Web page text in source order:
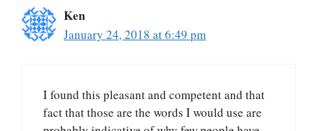
Ken
January 24, 2018 at 6:49 pm
I found this pleasant and competent and that
fact that those are the words I would use are